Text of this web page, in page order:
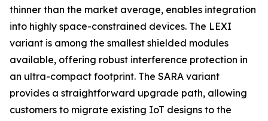
thinner than the market average, enables integration
into highly space-constrained devices. The LEXI
variant is among the smallest shielded modules
available, offering robust interference protection in
an ultra-compact footprint. The SARA variant
provides a straightforward upgrade path, allowing
customers to migrate existing IoT designs to the